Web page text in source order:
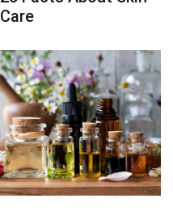
Care